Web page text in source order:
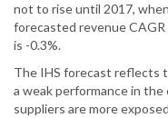
not to rise until 2017,
forecasted revenue
is -0.3%.
The IHS forecast reflects
a weak performance in
suppliers are more